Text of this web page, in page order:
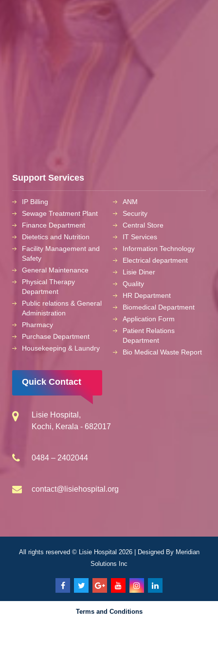
Support Services
IP Billing
Sewage Treatment Plant
Finance Department
Dietetics and Nutrition
Facility Management and
Safety
General Maintenance
Physical Therapy
Department
Public relations & General
Administration
Pharmacy
Purchase Department
Housekeeping & Laundry
ANM
Security
Central Store
IT Services
Information Technology
Electrical department
Lisie Diner
Quality
HR Department
Biomedical Department
Application Form
Patient Relations
Department
Bio Medical Waste Report
Quick Contact
Lisie Hospital,
Kochi, Kerala - 682017
0484 – 2402044
contact@lisiehospital.org
All rights reserved © Lisie Hospital 2026 | Designed By Meridian
Solutions Inc
Terms and Conditions